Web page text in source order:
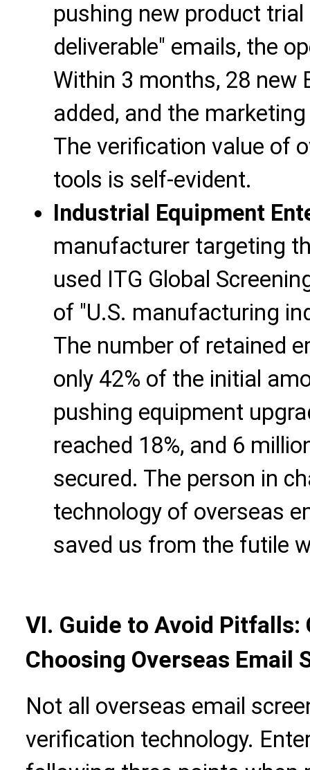
pushing new product
deliverable" emails, the
Within 3 months, 28 new
added, and the
The verification value of
tools is self-evident.
Industrial Equipment
manufacturer targeting
used ITG Global
of "U.S. manufacturing
The number of retained
only 42% of the initial
pushing equipment
reached 18%, and 6
secured. The person in
technology of overseas
saved us from the futile
VI. Guide to Avoid
Choosing Overseas Email
Not all overseas email
verification technology.